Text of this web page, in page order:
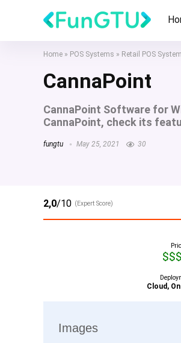
Home » POS Systems » Retail POS System
CannaPoint
CannaPoint Software for
CannaPoint, check its
fungtu May 25, 2021 30
2,0/10 (Expert Score)
Cloud,
Images